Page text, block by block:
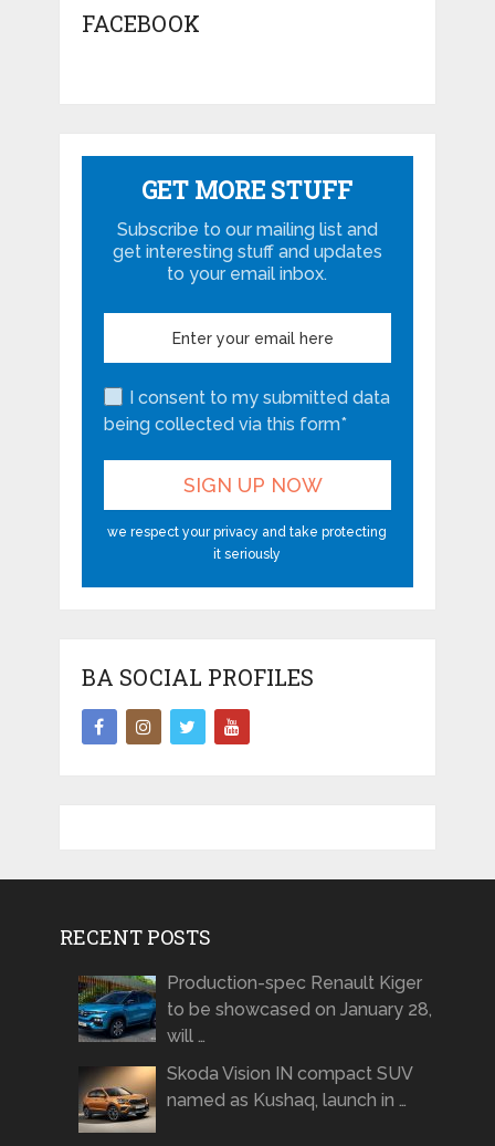
FACEBOOK
GET MORE STUFF
Subscribe to our mailing list and
get interesting stuff and updates
to your email inbox.
I consent to my submitted data
being collected via this form*
we respect your privacy and take protecting
it seriously
BA SOCIAL PROFILES
RECENT POSTS
Production-spec Renault Kiger
to be showcased on January 28,
will …
Skoda Vision IN compact SUV
named as Kushaq, launch in …